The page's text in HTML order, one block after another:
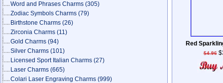
Word and Phrases Charms (305)
Zodiac Symbols Charms (79)
Birthstone Charms (26)
Zirconia Charms (11)
Gold Charms (94)
Silver Charms (101)
Licensed Sport Italian Charms (27)
Laser Charms (665)
Colari Laser Engraving Charms (999)
Red
$4.96